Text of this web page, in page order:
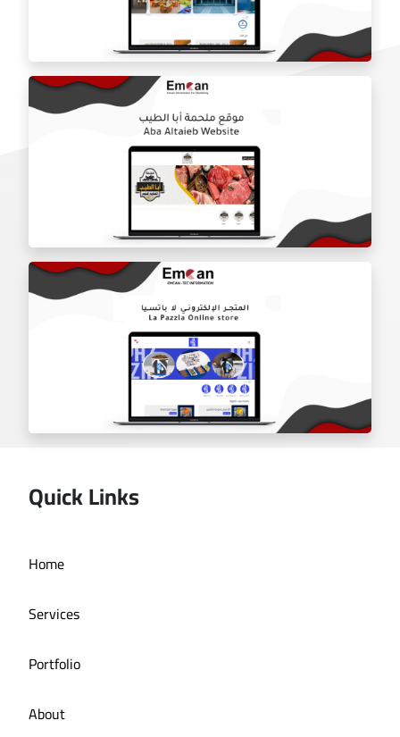
Laila grape leaf website
Door Shield Company website
Aba Tayeb website
Quick Links
Home
Services
Portfolio
About